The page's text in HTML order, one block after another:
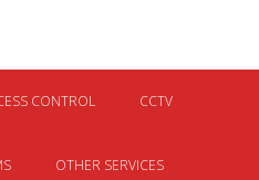
CONTROL CCTV
OTHER SERVICES